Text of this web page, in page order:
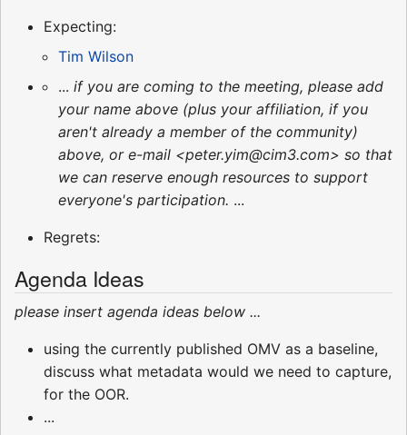
Expecting:
Tim Wilson
... if you are coming to the meeting, please add
your name above (plus your affiliation, if you
aren't already a member of the community)
above, or e-mail <peter.yim@cim3.com> so that
we can reserve enough resources to support
everyone's participation. ...
Regrets:
Agenda Ideas
please insert agenda ideas below ...
using the currently published OMV as a baseline,
discuss what metadata would we need to capture,
for the OOR.
...